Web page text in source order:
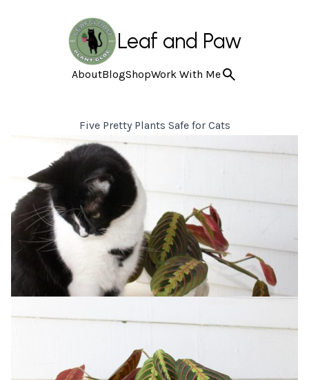
Leaf and Paw
AboutBlogShopWork With Me
Five Pretty Plants Safe for Cats